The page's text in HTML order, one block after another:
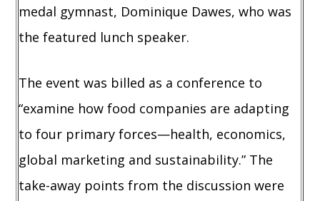
medal gymnast, Dominique Dawes, who was
the featured lunch speaker.
The event was billed as a conference to
“examine how food companies are adapting
to four primary forces—health, economics,
global marketing and sustainability.” The
take-away points from the discussion were